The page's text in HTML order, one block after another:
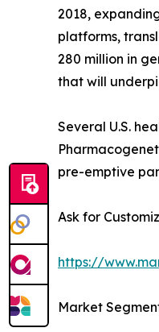
2018,
platforms,
280 million in
that will
Several U.S.
pre-emptive
Ask for
https://
Market